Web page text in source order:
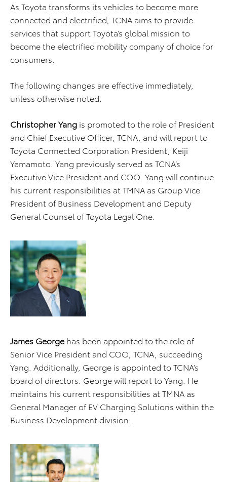
As Toyota transforms its vehicles to become more
connected and electrified, TCNA aims to provide
services that support Toyota’s global mission to
become the electrified mobility company of choice for
consumers.
The following changes are effective immediately,
unless otherwise noted.
Christopher Yang is promoted to the role of President
and Chief Executive Officer, TCNA, and will report to
Toyota Connected Corporation President, Keiji
Yamamoto. Yang previously served as TCNA’s
Executive Vice President and COO. Yang will continue
his current responsibilities at TMNA as Group Vice
President of Business Development and Deputy
General Counsel of Toyota Legal One.
James George has been appointed to the role of
Senior Vice President and COO, TCNA, succeeding
Yang. Additionally, George is appointed to TCNA’s
board of directors. George will report to Yang. He
maintains his current responsibilities at TMNA as
General Manager of EV Charging Solutions within the
Business Development division.